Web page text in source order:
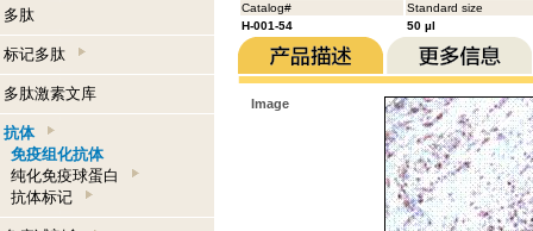
多肽
标记多肽
多肽激素文库
抗体
免疫组化抗体
纯化免疫球蛋白
抗体标记
Catalog#
Standard size
H-001-54
50 µl
Image